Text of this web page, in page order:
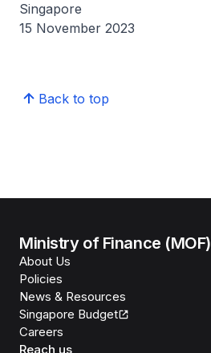
Singapore
15 November 2023
Back to top
Ministry of Finance (MOF)
About Us
Policies
News & Resources
Singapore Budget
Careers
Reach us